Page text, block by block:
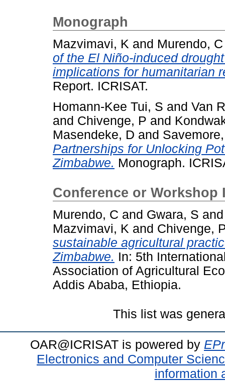
Monograph
Mazvimavi, K and Murendo, C
of the El Niño-induced
implications for humanitarian
Report. ICRISAT.
Homann-Kee Tui, S and Van
and Chivenge, P and
Masendeke, D and
Partnerships for Unlocking
Zimbabwe. Monograph.
Conference or Workshop
Murendo, C and Gwara, S
Mazvimavi, K and Chivenge,
sustainable agricultural
Zimbabwe. In: 5th
Association of Agricultural
Addis Ababa, Ethiopia.
This list was
OAR@ICRISAT is powered by
Electronics and Computer
information